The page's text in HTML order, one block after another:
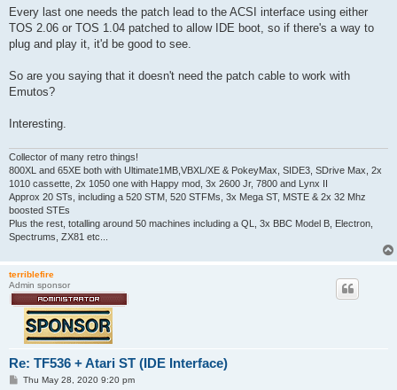
Every last one needs the patch lead to the ACSI interface using either
TOS 2.06 or TOS 1.04 patched to allow IDE boot, so if there's a way to
plug and play it, it'd be good to see.
So are you saying that it doesn't need the patch cable to work with
Emutos?
Interesting.
Collector of many retro things!
800XL and 65XE both with Ultimate1MB,VBXL/XE & PokeyMax, SIDE3, SDrive Max, 2x
1010 cassette, 2x 1050 one with Happy mod, 3x 2600 Jr, 7800 and Lynx II
Approx 20 STs, including a 520 STM, 520 STFMs, 3x Mega ST, MSTE & 2x 32 Mhz
boosted STEs
Plus the rest, totalling around 50 machines including a QL, 3x BBC Model B, Electron,
Spectrums, ZX81 etc...
terriblefire
Admin sponsor
Re: TF536 + Atari ST (IDE Interface)
PThu May 28, 2020 9:20 pm